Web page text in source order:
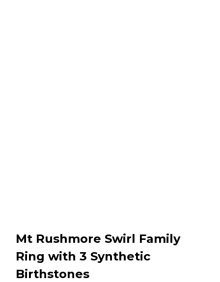
Mt Rushmore Swirl Family
Ring with 3 Synthetic
Birthstones